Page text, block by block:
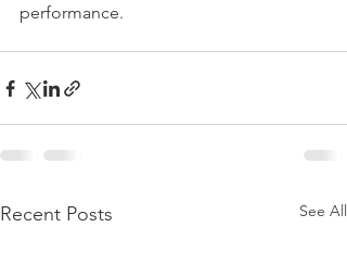
performance.
Recent Posts See All